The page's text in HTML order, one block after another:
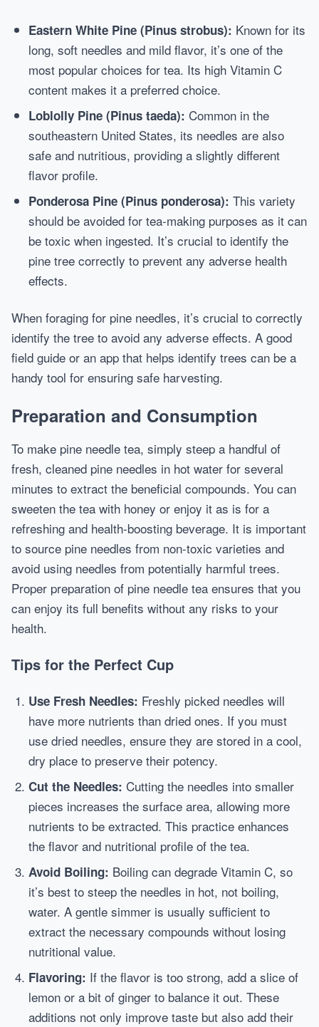
Eastern White Pine (Pinus strobus): Known for its
long, soft needles and mild flavor, it’s one of the
most popular choices for tea. Its high Vitamin C
content makes it a preferred choice.
Loblolly Pine (Pinus taeda): Common in the
southeastern United States, its needles are also
safe and nutritious, providing a slightly different
flavor profile.
Ponderosa Pine (Pinus ponderosa): This variety
should be avoided for tea-making purposes as it can
be toxic when ingested. It’s crucial to identify the
pine tree correctly to prevent any adverse health
effects.
When foraging for pine needles, it’s crucial to correctly
identify the tree to avoid any adverse effects. A good
field guide or an app that helps identify trees can be a
handy tool for ensuring safe harvesting.
Preparation and Consumption
To make pine needle tea, simply steep a handful of
fresh, cleaned pine needles in hot water for several
minutes to extract the beneficial compounds. You can
sweeten the tea with honey or enjoy it as is for a
refreshing and health-boosting beverage. It is important
to source pine needles from non-toxic varieties and
avoid using needles from potentially harmful trees.
Proper preparation of pine needle tea ensures that you
can enjoy its full benefits without any risks to your
health.
Tips for the Perfect Cup
Use Fresh Needles: Freshly picked needles will
have more nutrients than dried ones. If you must
use dried needles, ensure they are stored in a cool,
dry place to preserve their potency.
Cut the Needles: Cutting the needles into smaller
pieces increases the surface area, allowing more
nutrients to be extracted. This practice enhances
the flavor and nutritional profile of the tea.
Avoid Boiling: Boiling can degrade Vitamin C, so
it’s best to steep the needles in hot, not boiling,
water. A gentle simmer is usually sufficient to
extract the necessary compounds without losing
nutritional value.
Flavoring: If the flavor is too strong, add a slice of
lemon or a bit of ginger to balance it out. These
additions not only improve taste but also add their